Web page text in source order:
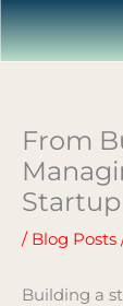
Skip
to
content
From
/ Blog Posts
Building a